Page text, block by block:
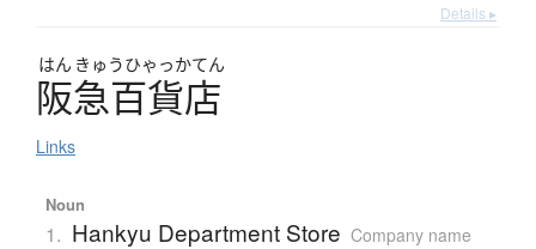
Details ▸
はん きゅうひゃっかてん
阪急百貨店
Links
Noun
1. Hankyu Department Store Company name